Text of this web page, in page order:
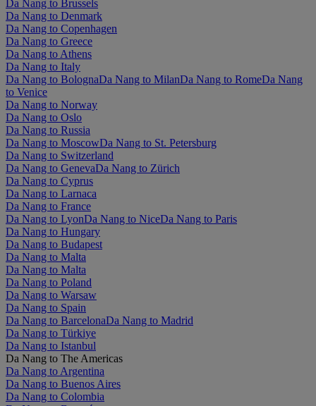
Da Nang to Brussels
Da Nang to Denmark
Da Nang to Copenhagen
Da Nang to Greece
Da Nang to Athens
Da Nang to Italy
Da Nang to BolognaDa Nang to MilanDa Nang to RomeDa Nang
to Venice
Da Nang to Norway
Da Nang to Oslo
Da Nang to Russia
Da Nang to MoscowDa Nang to St. Petersburg
Da Nang to Switzerland
Da Nang to GenevaDa Nang to Zürich
Da Nang to Cyprus
Da Nang to Larnaca
Da Nang to France
Da Nang to LyonDa Nang to NiceDa Nang to Paris
Da Nang to Hungary
Da Nang to Budapest
Da Nang to Malta
Da Nang to Malta
Da Nang to Poland
Da Nang to Warsaw
Da Nang to Spain
Da Nang to BarcelonaDa Nang to Madrid
Da Nang to Türkiye
Da Nang to Istanbul
Da Nang to The Americas
Da Nang to Argentina
Da Nang to Buenos Aires
Da Nang to Colombia